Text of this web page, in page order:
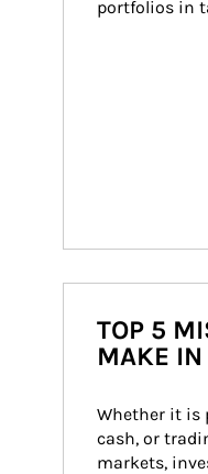
portfolios in
TOP 5
MAKE IN
Whether it is
cash, or
markets,